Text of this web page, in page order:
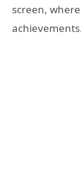
screen,